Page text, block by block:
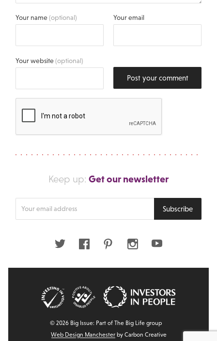
Your name(optional) Your email
Your website(optional)
Post your comment
Keep up: Get our newsletter
Subscribe
Twitter FacebookPinterestInstagramYoutube
© 2026 Big Issue: Part of The Big Life group
Web Design Manchesterby Carbon Creative